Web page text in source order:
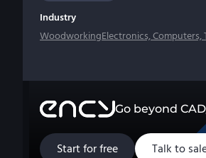
Industry
WoodworkingElectronics, Computers,
Go beyond
Start for free Talk to